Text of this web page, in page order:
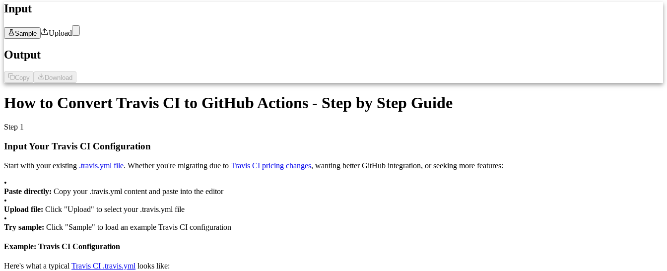
Input
Sample Upload
Output
Copy Download
1 GitHub Actions workflow will appear here...
How to Convert Travis CI to GitHub Actions - Step by Step Guide
Step 1
Input Your Travis CI Configuration
Start with your existing .travis.yml file. Whether you're migrating due to Travis CI pricing changes, wanting better GitHub integration, or seeking more features:
•
Paste directly: Copy your .travis.yml content and paste into the editor
•
Upload file: Click "Upload" to select your .travis.yml file
•
Try sample: Click "Sample" to load an example Travis CI configuration
Example: Travis CI Configuration
Here's what a typical Travis CI .travis.yml looks like: